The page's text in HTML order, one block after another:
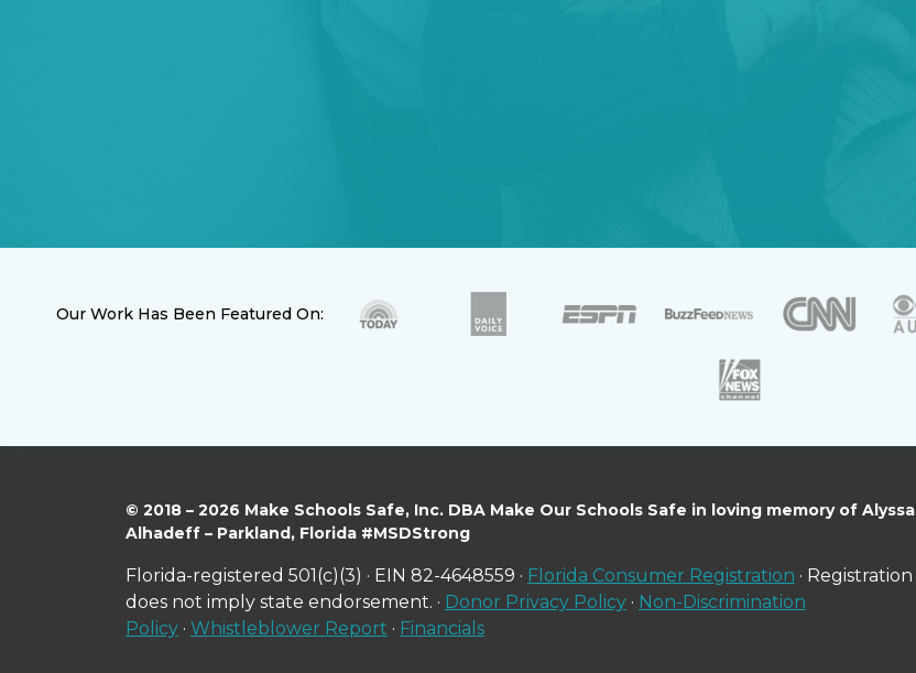
Our Work Has Been Featured On:
© 2018 – 2026 Make Schools Safe, Inc. DBA Make Our Schools Safe in loving memory of Alyssa
Alhadeff – Parkland, Florida #MSDStrong
Florida-registered 501(c)(3) · EIN 82-4648559 · Florida Consumer Registration · Registration
does not imply state endorsement. · Donor Privacy Policy · Non-Discrimination
Policy · Whistleblower Report · Financials